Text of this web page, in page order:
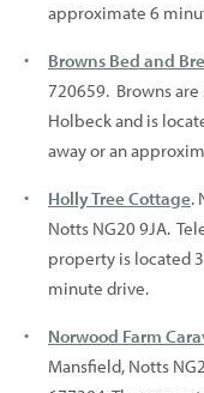
approximate 6
Browns Bed and
720659. Browns are
Holbeck and is
away or an
Holly Tree Cottage.
Notts NG20 9JA.
property is located
minute drive.
Norwood Farm
Mansfield, Notts